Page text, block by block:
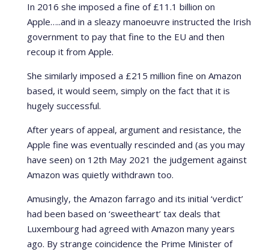
In 2016 she imposed a fine of £11.1 billion on
Apple…..and in a sleazy manoeuvre instructed the Irish
government to pay that fine to the EU and then
recoup it from Apple.
She similarly imposed a £215 million fine on Amazon
based, it would seem, simply on the fact that it is
hugely successful.
After years of appeal, argument and resistance, the
Apple fine was eventually rescinded and (as you may
have seen) on 12th May 2021 the judgement against
Amazon was quietly withdrawn too.
Amusingly, the Amazon farrago and its initial ‘verdict’
had been based on ‘sweetheart’ tax deals that
Luxembourg had agreed with Amazon many years
ago. By strange coincidence the Prime Minister of